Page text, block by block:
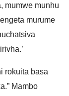
mumwe munhu
murume
rokuita basa
Mambo